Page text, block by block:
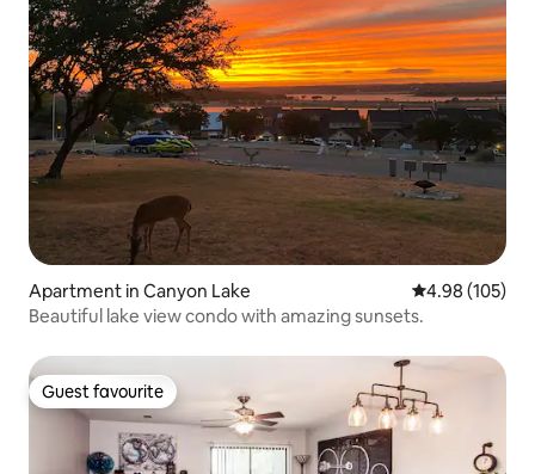
Apartment in Canyon Lake 4.98 out of 5
4.98 (105)
Beautiful lake view condo with amazing sunsets.
Guest favourite
Guest favourite